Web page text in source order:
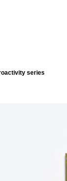
series